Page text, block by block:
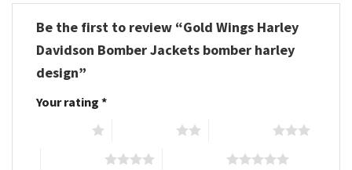
Be the first to review “Gold Wings Harley
Davidson Bomber Jackets bomber harley
design”
Your rating *